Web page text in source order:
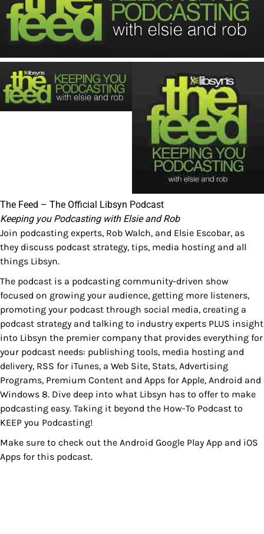
The Feed – The Official Libsyn Podcast
Keeping you Podcasting with Elsie and Rob
Join podcasting experts, Rob Walch, and Elsie Escobar, as
they discuss podcast strategy, tips, media hosting and all
things Libsyn.
The podcast is a podcasting community-driven show
focused on growing your audience, getting more listeners,
promoting your podcast through social media, creating a
podcast strategy and talking to industry experts PLUS insight
into Libsyn the premier company that provides everything for
your podcast needs: publishing tools, media hosting and
delivery, RSS for iTunes, a Web Site, Stats, Advertising
Programs, Premium Content and Apps for Apple, Android and
Windows 8. Dive deep into what Libsyn has to offer to make
podcasting easy. Taking it beyond the How-To Podcast to
KEEP you Podcasting!
Make sure to check out the Android Google Play App and iOS
Apps for this podcast.